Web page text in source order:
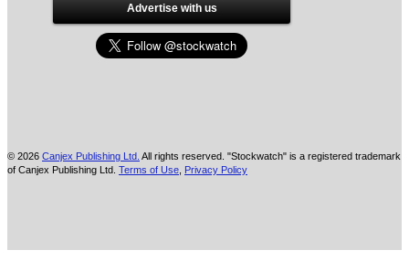
Advertise with us
© 2026 Canjex Publishing Ltd. All rights reserved. "Stockwatch" is a registered trademark
of Canjex Publishing Ltd. Terms of Use Privacy Policy